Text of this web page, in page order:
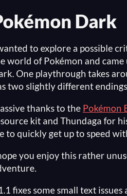
Dark
to explore a possible
world of Pokémon and
One playthrough takes
two slightly different
thanks to the Pokémon
kit and Thundaga for
to quickly get up to speed
you enjoy this rather
fixes some small text